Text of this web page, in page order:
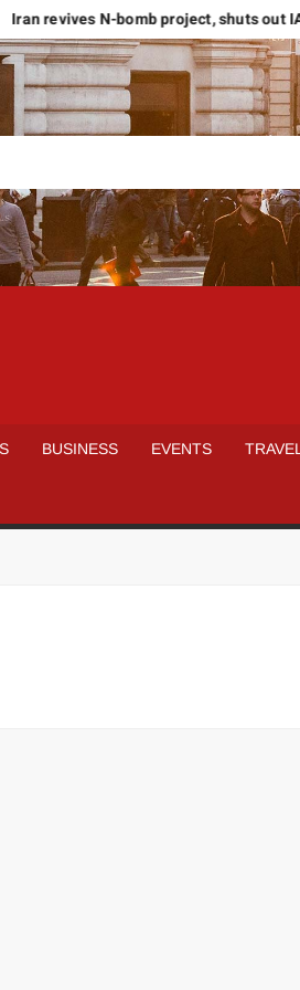
revives N-bomb project, shuts out IAEA
BUSINESS EVENTS TRAVEL